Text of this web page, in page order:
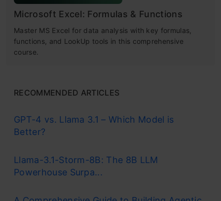
Microsoft Excel: Formulas & Functions
Master MS Excel for data analysis with key formulas,
functions, and LookUp tools in this comprehensive
course.
RECOMMENDED ARTICLES
GPT-4 vs. Llama 3.1 – Which Model is
Better?
Llama-3.1-Storm-8B: The 8B LLM
Powerhouse Surpa...